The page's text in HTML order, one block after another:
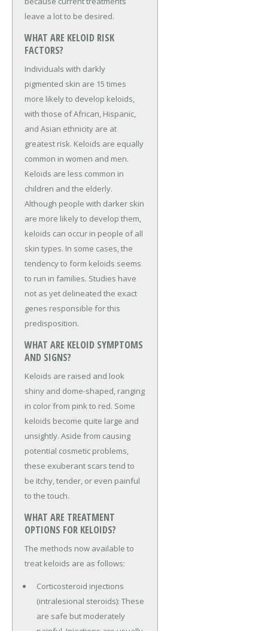
leave a lot to be desired.
WHAT ARE KELOID RISK
FACTORS?
Individuals with darkly
pigmented skin are 15 times
more likely to develop keloids,
with those of African, Hispanic,
and Asian ethnicity are at
greatest risk. Keloids are equally
common in women and men.
Keloids are less common in
children and the elderly.
Although people with darker skin
are more likely to develop them,
keloids can occur in people of all
skin types. In some cases, the
tendency to form keloids seems
to run in families. Studies have
not as yet delineated the exact
genes responsible for this
predisposition.
WHAT ARE KELOID SYMPTOMS
AND SIGNS?
Keloids are raised and look
shiny and dome-shaped, ranging
in color from pink to red. Some
keloids become quite large and
unsightly. Aside from causing
potential cosmetic problems,
these exuberant scars tend to
be itchy, tender, or even painful
to the touch.
WHAT ARE TREATMENT
OPTIONS FOR KELOIDS?
The methods now available to
treat keloids are as follows:
Corticosteroid injections
(intralesional steroids): These
are safe but moderately